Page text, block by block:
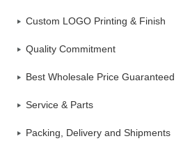
Custom LOGO Printing & Finish
Quality Commitment
Best Wholesale Price Guaranteed
Service & Parts
Packing, Delivery and Shipments